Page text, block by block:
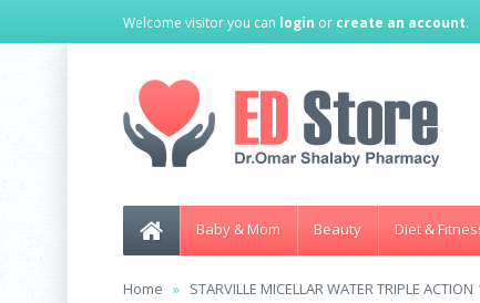
Welcome visitor you can login or create an account.
Baby & Mom Beauty Diet &
Home STARVILLE MICELLAR WATER TRIPLE